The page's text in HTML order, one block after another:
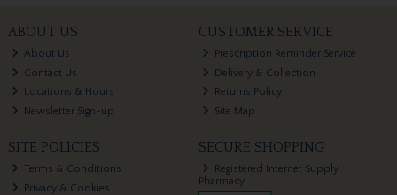
ABOUT US
About Us
Contact Us
Locations & Hours
Newsletter Sign-up
CUSTOMER SERVICE
Prescription Reminder Service
Delivery & Collection
Returns Policy
Site Map
SITE POLICIES
Terms & Conditions
Privacy & Cookies
SECURE SHOPPING
Registered Internet Supply
Pharmacy